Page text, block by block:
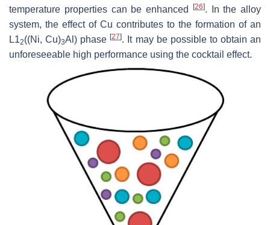
temperature properties can be enhanced
[26]. In the alloy
system, the effect of Cu contributes to the formation of an
L12((Ni, Cu)3Al) phase[27]. It may be possible to obtain an
unforeseeable high performance using the cocktail effect.